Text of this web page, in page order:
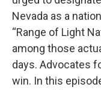
Nevada as a
“Range of Light
among those
days. Advocates
win. In this